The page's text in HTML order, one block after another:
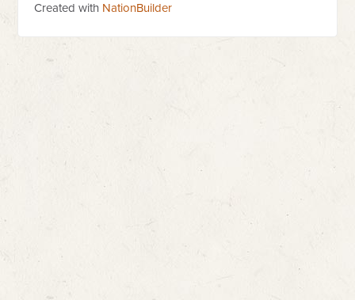
Created with NationBuilder